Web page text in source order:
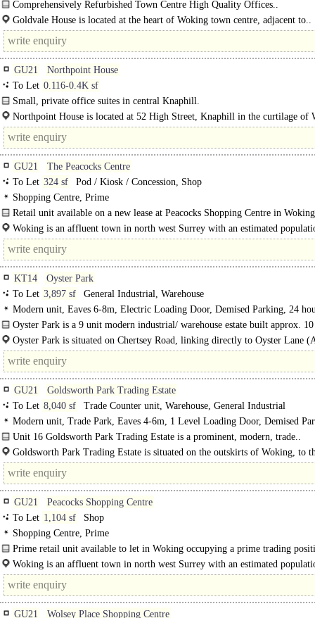
Comprehensively Refurbished Town Centre High Quality Offices..
Goldvale House is located at the heart of Woking town centre, adjacent to..
GU21
Northpoint House
To Let 0.116-0.4K sf
Small, private office suites in central Knaphill.
A quiet, semi-detached brick office building in keeping with the local..
Northpoint House is located at 52 High Street, Knaphill in the curtilage of
The closest train station is Brookwood about 1.5 miles from the..
GU21
The Peacocks Centre
To Let 324 sf
Pod / Kiosk / Concession, Shop
Shopping Centre, Prime
Retail unit available on a new lease at Peacocks Shopping Centre in Woking
occupying a prime trading position at the entrance to the scheme...
Woking is an affluent town in north west Surrey with an estimated
105,000. It is located south west of..
KT14
Oyster Park
To Let 3,897 sf
General Industrial, Warehouse
Modern unit, Eaves 6-8m, Electric Loading Door, Demised Parking, 24
Motorway < 8Km/5miles
Oyster Park is a 9 unit modern industrial/ warehouse estate built approx. 10
ago located off Oyster Road. Unit 2 is mid terrace with goods loading..
Oyster Park is situated on Chertsey Road, linking directly to Oyster Lane
and lies within 4 miles of Junctions 10 and 11 of..
GU21
Goldsworth Park Trading Estate
To Let 8,040 sf
Trade Counter unit, Warehouse, General Industrial
Modern unit, Trade Park, Eaves 4-6m, 1 Level Loading Door, Demised
Unit 16 Goldsworth Park Trading Estate is a prominent, modern, trade..
Goldsworth Park Trading Estate is situated on the outskirts of Woking, to
GU21
Peacocks Shopping Centre
To Let 1,104 sf
Shop
Shopping Centre, Prime
Prime retail unit available to let in Woking occupying a prime trading
Town Mall, close to the entrance to Peacocks SC...
Woking is an affluent town in north west Surrey with an estimated
105,000. It..
GU21
Wolsey Place Shopping Centre